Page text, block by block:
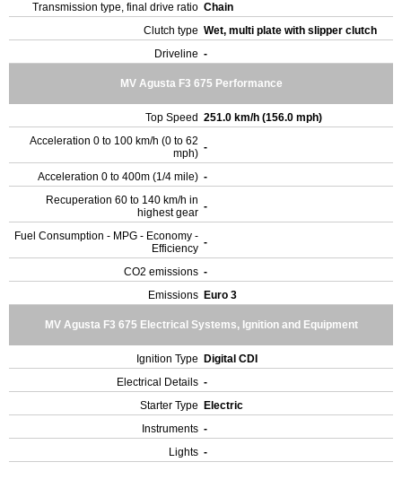
Transmission type, final drive ratio Chain
Clutch type Wet, multi plate with slipper clutch
Driveline -
MV Agusta F3 675 Performance
Top Speed 251.0 km/h (156.0 mph)
Acceleration 0 to 100 km/h (0 to 62
mph) -
Acceleration 0 to 400m (1/4 mile) -
Recuperation 60 to 140 km/h in
highest gear -
Fuel Consumption - MPG - Economy -
Efficiency -
CO2 emissions -
Emissions Euro 3
MV Agusta F3 675 Electrical Systems, Ignition and Equipment
Ignition Type
Digital CDI
Electrical Details -
Starter Type
Electric
Instruments -
Lights -